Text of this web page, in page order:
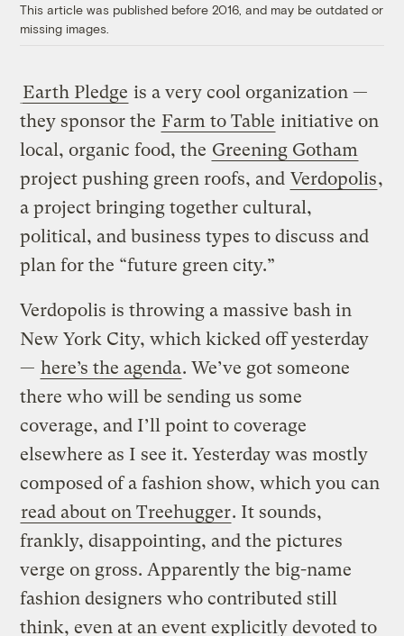
This article was published before 2016, and may be outdated or
missing images.
Earth Pledge is a very cool organization —
they sponsor the Farm to Table initiative on
local, organic food, the Greening Gotham
project pushing green roofs, and Verdopolis,
a project bringing together cultural,
political, and business types to discuss and
plan for the “future green city.”
Verdopolis is throwing a massive bash in
New York City, which kicked off yesterday
— here’s the agenda. We’ve got someone
there who will be sending us some
coverage, and I’ll point to coverage
elsewhere as I see it. Yesterday was mostly
composed of a fashion show, which you can
read about on Treehugger. It sounds,
frankly, disappointing, and the pictures
verge on gross. Apparently the big-name
fashion designers who contributed still
think, even at an event explicitly devoted to